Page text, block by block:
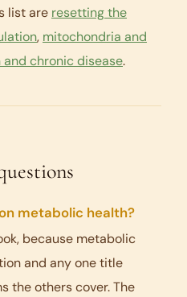
list are resetting the
, mitochondria and
chronic disease.
metabolic health?
because metabolic
and any one title
the others cover. The